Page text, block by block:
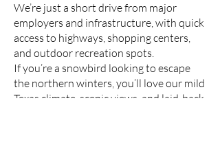
We’re just a short drive from major
employers and infrastructure, with quick
access to highways, shopping centers,
and outdoor recreation spots.
If you’re a snowbird looking to escape
the northern winters, you’ll love our mild
Texas climate, scenic views, and laid-back